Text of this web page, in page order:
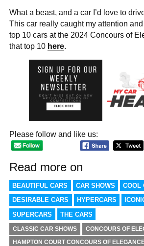
What a beast, and a car I’d love to
This car really caught my attention
top 10 cars at the 2024 Concours of
that top 10 here.
Please follow and like us:
Read more on
BEAUTIFUL CARS CAR SHOWS
COOL
DESIRABLE CARS
HYPERCARS
SUPERCARS
THE CARS
CLASSIC CAR SHOWS
CONCOURS OF
HAMPTON COURT CONCOURS OF